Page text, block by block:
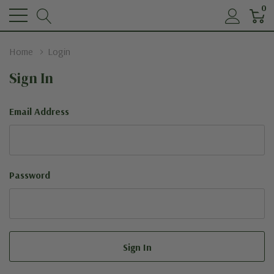
0
Home Login
Sign In
Email Address
Password